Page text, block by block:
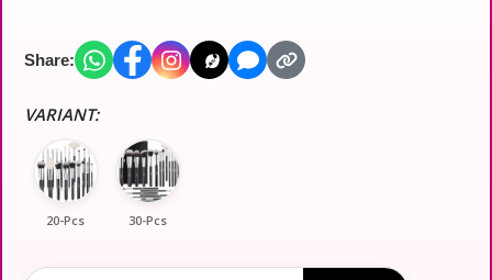
Share:
VARIANT:
20-Pcs 30-Pcs